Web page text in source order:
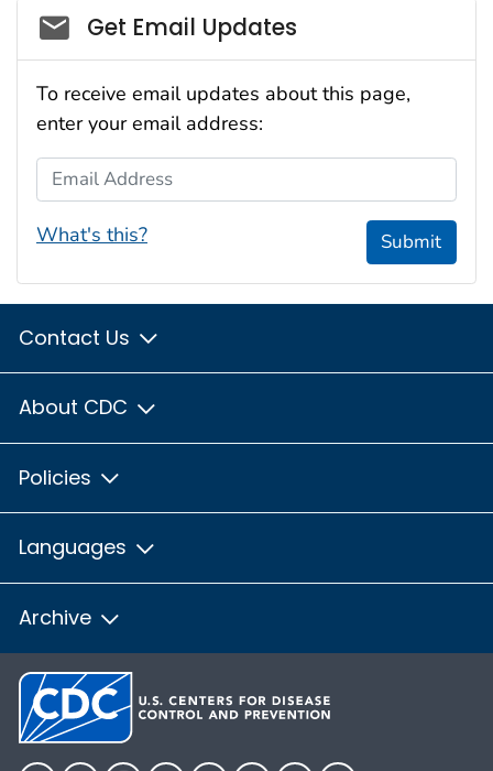
Social_govd
Get Email Updates
To receive email updates about this page,
enter your email address:
Email Address
What's this? Submit
Contact Us
About CDC
Policies
Languages
Archive